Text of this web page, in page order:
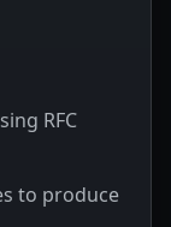
RFC
to produce